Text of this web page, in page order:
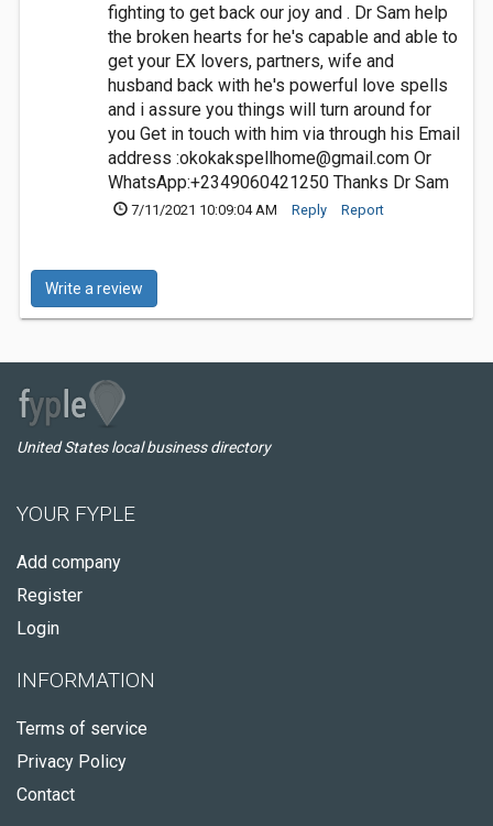
fighting to get back our joy and . Dr Sam help
the broken hearts for he's capable and able to
get your EX lovers, partners, wife and
husband back with he's powerful love spells
and i assure you things will turn around for
you Get in touch with him via through his Email
address :okokakspellhome@gmail.com Or
WhatsApp:+2349060421250 Thanks Dr Sam
7/11/2021 10:09:04 AM Reply Report
Write a review
United States local business directory
YOUR FYPLE
Add company
Register
Login
INFORMATION
Terms of service
Privacy Policy
Contact